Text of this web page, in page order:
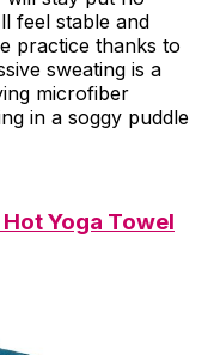
feel stable and
practice thanks to
sweating is a
microfiber
in a soggy puddle
Yoga Towel